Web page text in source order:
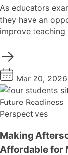
As educators
they have an
improve teaching
Mar 20, 2026
Future Readiness
Perspectives
Making
Affordable for